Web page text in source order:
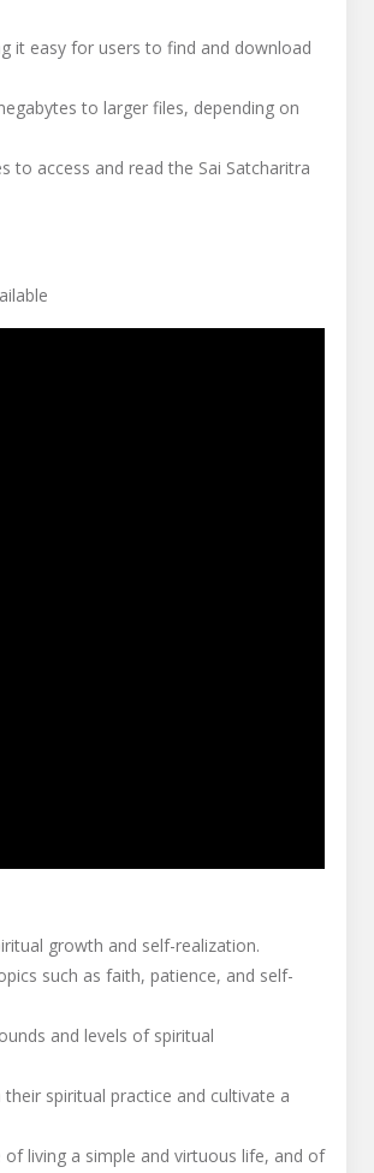
it easy for users to find and download
to larger files, depending on
to access and read the Sai Satcharitra
growth and self-realization.
such as faith, patience, and self-
and levels of spiritual
spiritual practice and cultivate a
living a simple and virtuous life, and of